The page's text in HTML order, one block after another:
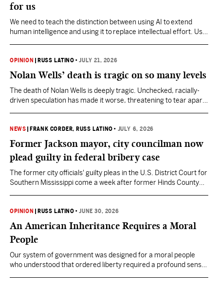
for us
We need to teach the distinction between using AI to extend
human intelligence and using it to replace intellectual effort. Use
OPINION RUSS LATINO •JULY 21, 2026
Nolan Wells’ death is tragic on so many levels
The death of Nolan Wells is deeply tragic. Unchecked, racially-
driven speculation has made it worse, threatening to tear apart
NEWS FRANK CORDER, RUSS LATINO • JULY 6, 2026
Former Jackson mayor, city councilman now
plead guilty in federal bribery case
The former city officials' guilty pleas in the U.S. District Court for
Southern Mississippi come a week after former Hinds County
OPINION RUSS LATINO •JUNE 30, 2026
An American Inheritance Requires a Moral
People
Our system of government was designed for a moral people
who understood that ordered liberty required a profound sense